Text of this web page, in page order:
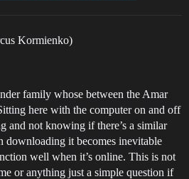
Kormienko)
family whose between the Amar
here with the computer on and off
and not knowing if there’s a similar
downloading it becomes inevitable
well when it’s online. This is not
or anything just a simple question if